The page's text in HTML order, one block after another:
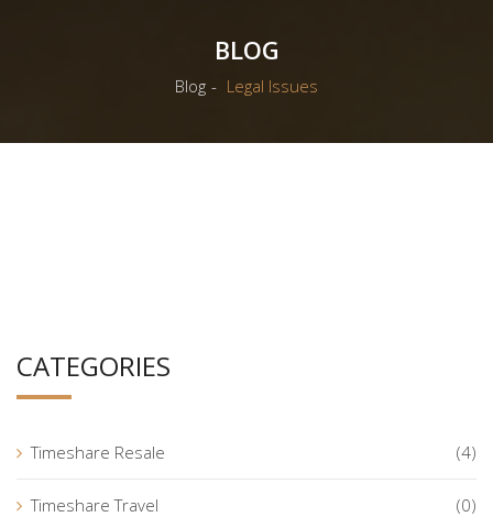
BLOG
Blog Legal Issues
CATEGORIES
Timeshare Resale (4)
Timeshare Travel (0)